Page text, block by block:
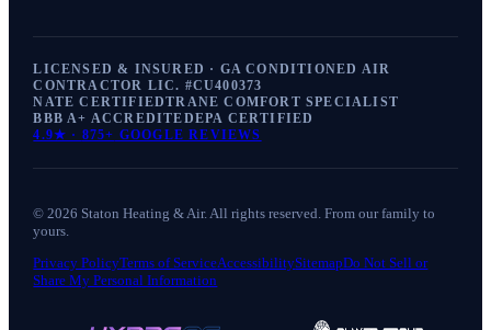
LICENSED & INSURED · GA CONDITIONED AIR
CONTRACTOR LIC. #CU400373
NATE CERTIFIEDTRANE COMFORT SPECIALIST
BBB A+ ACCREDITEDEPA CERTIFIED
4.9★ · 875+ GOOGLE REVIEWS
©2026 Staton Heating & Air. All rights reserved. From our family to
yours.
Privacy PolicyTerms of ServiceAccessibilitySitemapDo Not Sell or
Share My Personal Information